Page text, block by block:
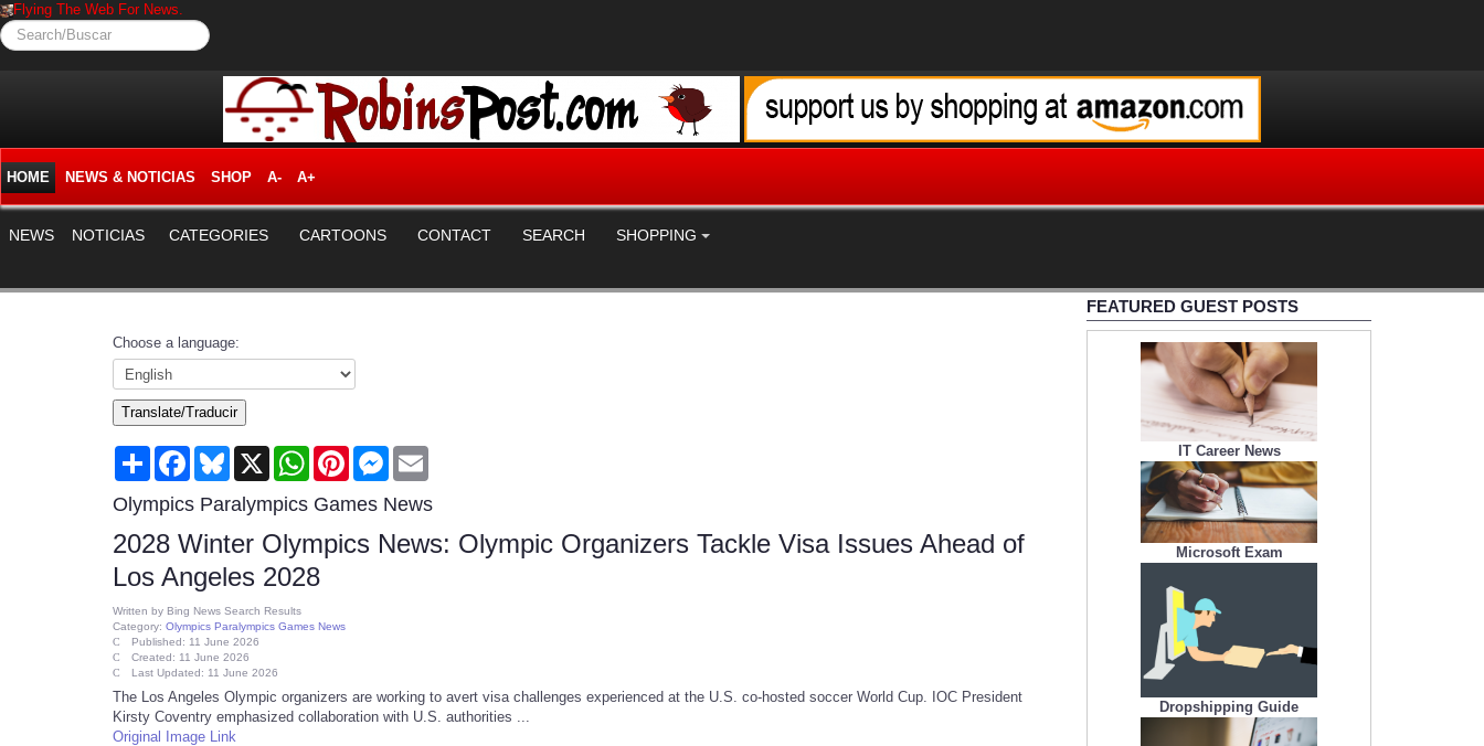
Flying The Web For News.
Search/Buscar
HOME NEWS & NOTICIAS SHOP A- A+
NEWS NOTICIAS CATEGORIES CARTOONS CONTACT SEARCH SHOPPING
Choose a language:
Translate/Traducir
Share FacebookBluesky
X WhatsAppPinterestMessenger
Olympics Paralympics Games News
2028 Winter Olympics News: Olympic Organizers Tackle Visa Issues Ahead of
Los Angeles 2028
Written by Bing News Search Results
Category: Olympics Paralympics Games News
Published: 11 June 2026
Created: 11 June 2026
Last Updated: 11 June 2026
The Los Angeles Olympic organizers are working to avert visa challenges experienced at the U.S. co-hosted soccer World Cup. IOC President
Kirsty Coventry emphasized collaboration with U.S. authorities ...
Original Image Link
FEATURED GUEST POSTS
IT Career News
Microsoft Exam
Dropshipping Guide